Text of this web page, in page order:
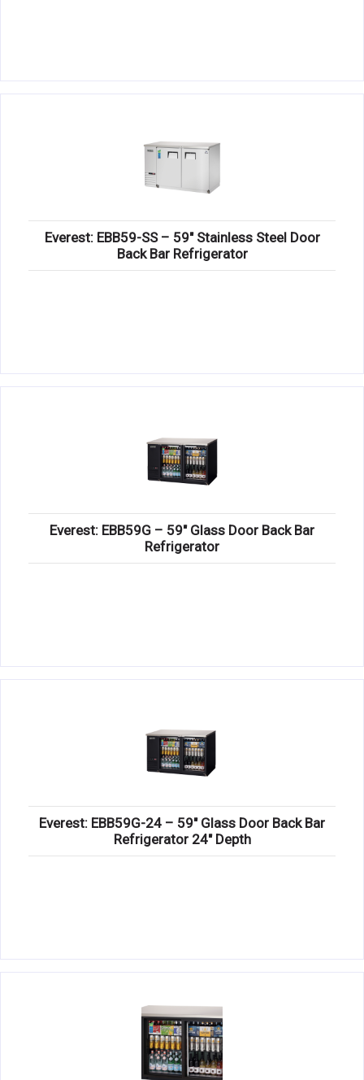
Everest: EBB59-SS – 59″ Stainless Steel Door
Back Bar Refrigerator
Everest: EBB59G – 59″ Glass Door Back Bar
Refrigerator
Everest: EBB59G-24 – 59″ Glass Door Back Bar
Refrigerator 24″ Depth